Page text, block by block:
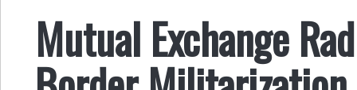
Mutual Exchange